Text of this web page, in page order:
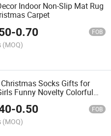
Indoor Non-Slip Mat Rug
Carpet
-0.70 FOB
(MOQ)
Socks Gifts for
Funny Novelty Colorful
Crew Socks
-0.50 FOB
(MOQ)